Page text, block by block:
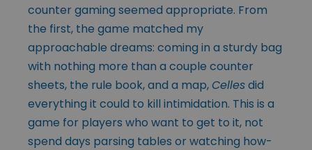
counter gaming seemed appropriate. From
the first, the game matched my
approachable dreams: coming in a sturdy bag
with nothing more than a couple counter
sheets, the rule book, and a map,Cellesdid
everything it could to kill intimidation. This is a
game for players who want to get to it, not
spend days parsing tables or watching how-